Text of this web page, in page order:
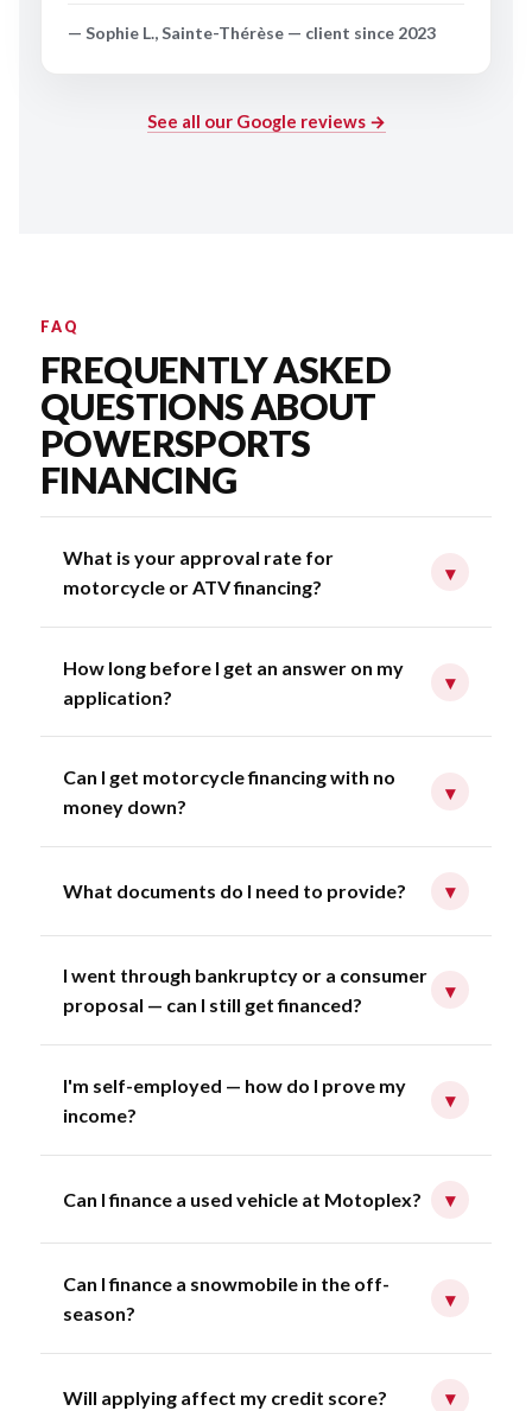
— Sophie L., Sainte-Thérèse — client since 2023
See all our Google reviews →
FAQ
FREQUENTLY ASKED
QUESTIONS ABOUT
POWERSPORTS
FINANCING
What is your approval rate for
motorcycle or ATV financing?
▾
How long before I get an answer on my
application?
▾
Can I get motorcycle financing with no
money down?
▾
What documents do I need to provide? ▾
I went through bankruptcy or a consumer
proposal — can I still get financed?
▾
I'm self-employed — how do I prove my
income?
▾
Can I finance a used vehicle at Motoplex? ▾
Can I finance a snowmobile in the off-
season?
▾
Will applying affect my credit score? ▾